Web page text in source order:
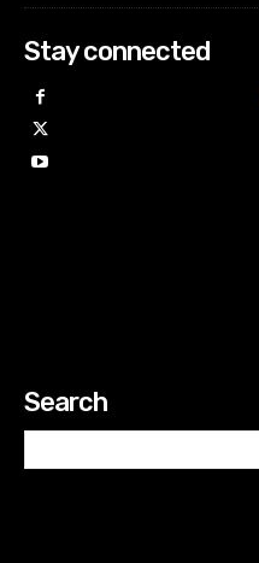
Stay connected
Search